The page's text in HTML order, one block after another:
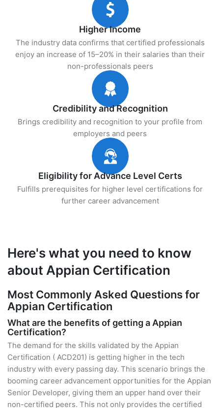
Higher Income
The industry data confirms that certified professionals
enjoy an increase of 15–20% in their salaries than their
non-professionals peers
Credibility and Recognition
Brings credibility and recognition to your profile from
employers and peers
Eligibility for Advance Level Certs
Fulfills prerequisites for higher level certifications for
further career advancement
Here's what you need to know
about Appian Certification
Most Commonly Asked Questions for
Appian Certification
What are the benefits of getting a Appian
Certification?
The demand for the skills validated by the Appian
Certification ( ACD201) is getting higher in the tech
industry with every passing day. This scenario brings the
booming career advancement opportunities for the Appian
Senior Developer, giving them an upper hand over their
non-certified peers. This not only provides the certified